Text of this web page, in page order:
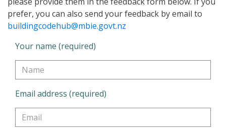
prefer, you can also send your feedback by email to
buildingcodehub@mbie.govt.nz
Your name (required)
Email address (required)